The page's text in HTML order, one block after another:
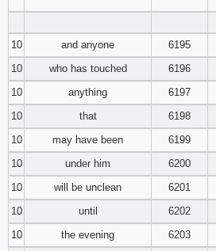
10
and anyone 6195
10
who has touched 6196
10
anything 6197
10
that 6198
10
may have been 6199
10
under him 6200
10
will be unclean 6201
10
until 6202
10
the evening 6203